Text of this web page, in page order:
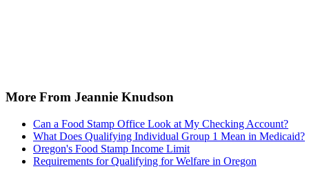
More From Jeannie Knudson
Can a Food Stamp Office Look at My Checking Account?
What Does Qualifying Individual Group 1 Mean in Medicaid?
Oregon's Food Stamp Income Limit
Requirements for Qualifying for Welfare in Oregon